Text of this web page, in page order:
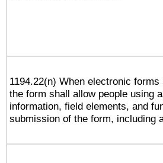
1194.22(n) When electronic
the form shall allow people using
information, field elements, and
submission of the form, including